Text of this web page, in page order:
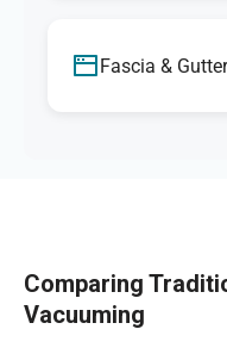
Fascia &
Comparing
Vacuuming